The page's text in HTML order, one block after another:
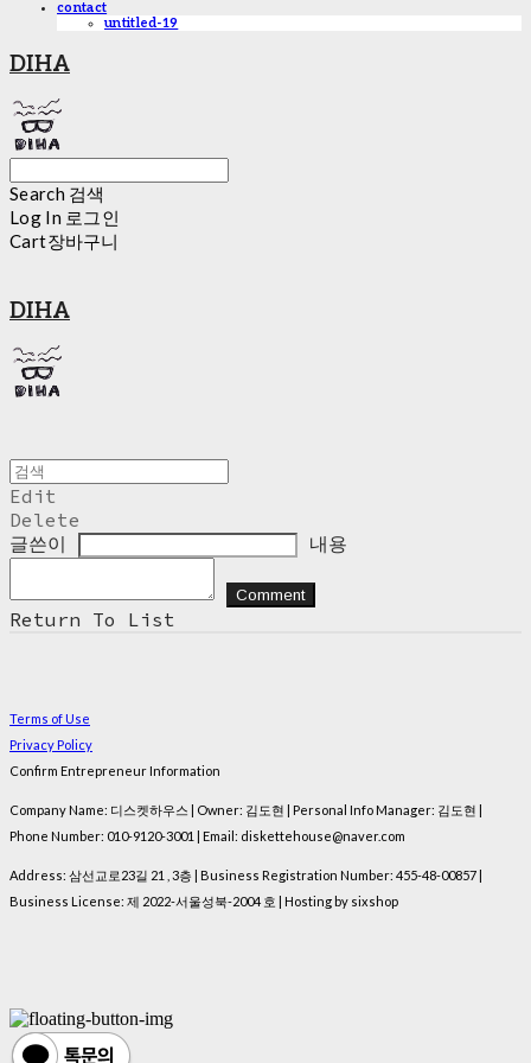
contact
untitled-19
DIHA
Search 검색
Log In 로그인
Cart장바구니
DIHA
Edit
Delete
글쓴이
내용
Comment
Return To List
Terms of Use
Privacy Policy
Confirm Entrepreneur Information
Company Name: 디스켓하우스 | Owner: 김도현 | Personal Info Manager: 김도현 |
Phone Number: 010-9120-3001 | Email: diskettehouse@naver.com
Address: 삼선교로23길 21 , 3층 | Business Registration Number: 455-48-00857
Business License: 제 2022-서울성북-2004 호 | Hosting by sixshop